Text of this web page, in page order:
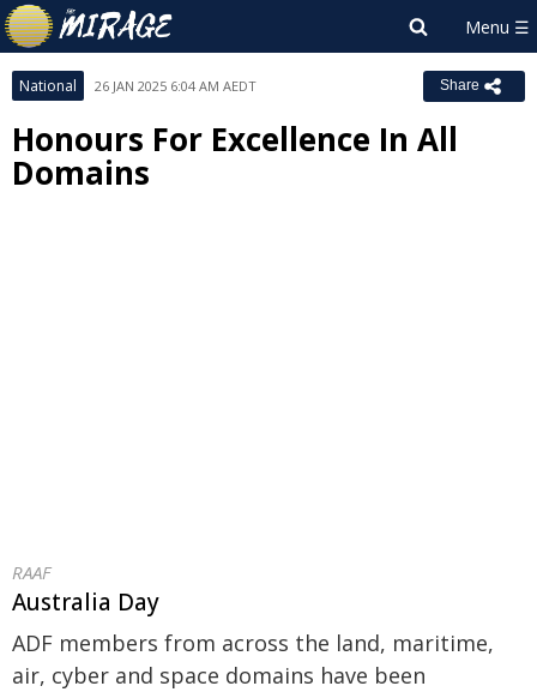
National 26 JAN 2025 6:04 AM AEDT Share
Honours For Excellence In All
Domains
RAAF
Australia Day
ADF members from across the land, maritime,
air, cyber and space domains have been